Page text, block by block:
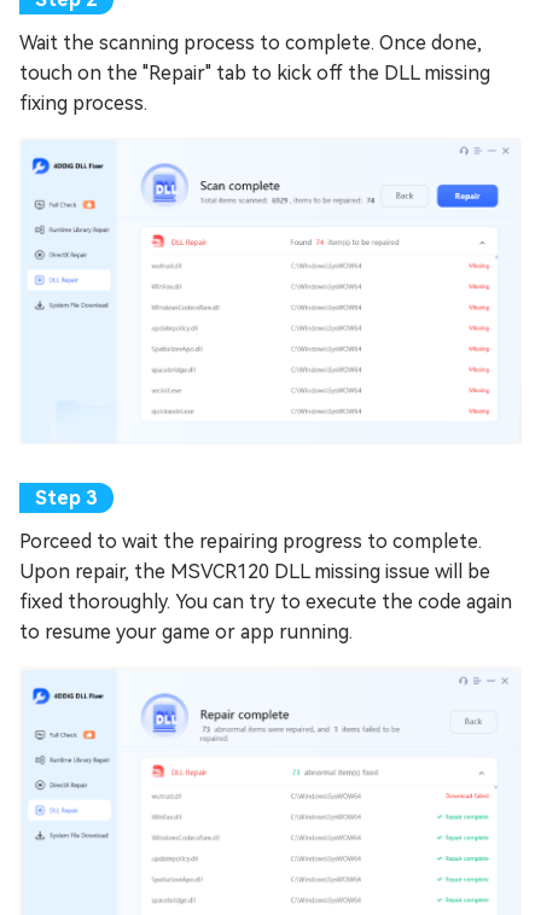
Wait the scanning process to complete. Once done,
touch on the "Repair" tab to kick off the DLL missing
fixing process.
Porceed to wait the repairing progress to complete.
Upon repair, the MSVCR120 DLL missing issue will be
fixed thoroughly. You can try to execute the code again
to resume your game or app running.